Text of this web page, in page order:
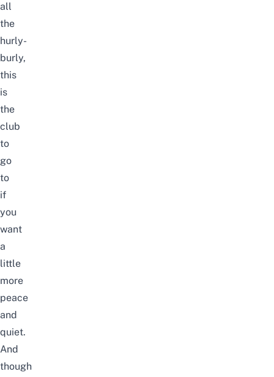
all
the
hurly-
burly,
this
is
the
club
to
go
to
if
you
want
a
little
more
peace
and
quiet.
And
though